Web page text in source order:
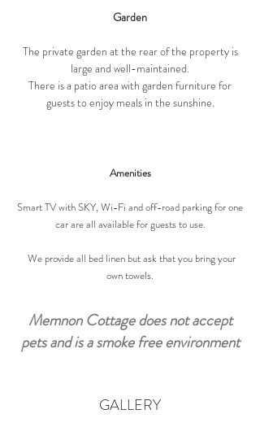
Garden
The private garden at the rear of the property is
large and well-maintained.
There is a patio area with garden furniture for
guests to enjoy meals in the sunshine.
Amenities
Smart TV with SKY, Wi-Fi and off-road parking for one
car are all available for guests to use.
We provide all bed linen but ask that you bring your
own towels.
Memnon Cottage does not accept
pets and is a smoke free environment
GALLERY